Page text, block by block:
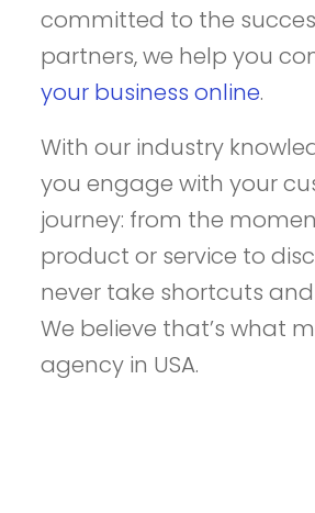
committed to the
partners, we help you
your business online.
With our industry
you engage with your
journey: from the
product or service to
never take shortcuts and
We believe that’s what
agency in USA.